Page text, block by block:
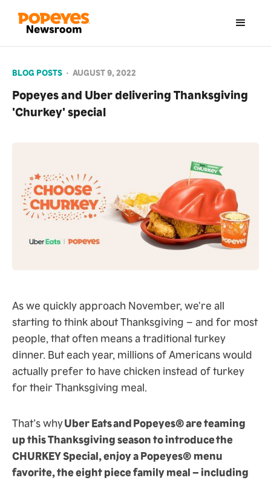
BLOG POSTS • AUGUST 9, 2022
Popeyes and Uber delivering Thanksgiving
'Churkey' special
As we quickly approach November, we're all
starting to think about Thanksgiving – and for most
people, that often means a traditional turkey
dinner. But each year, millions of Americans would
actually prefer to have chicken instead of turkey
for their Thanksgiving meal.
That’s whyUber Eats and Popeyes® are teaming
up this Thanksgiving season to introduce the
CHURKEY Special, enjoy a Popeyes® menu
favorite, the eight piece family meal – including